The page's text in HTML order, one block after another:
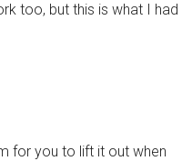
too, but this is what I had
for you to lift it out when